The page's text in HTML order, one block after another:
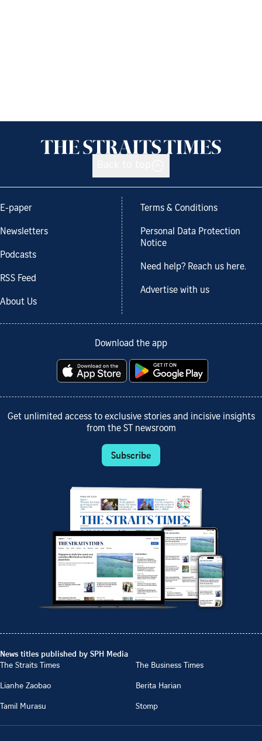
E-paper
Newsletters
Podcasts
RSS Feed
About Us
Terms & Conditions
Personal Data Protection
Notice
Need help? Reach us here.
Advertise with us
Download the app
Get unlimited access to exclusive stories and incisive insights
from the ST newsroom
Subscribe
News titles published by SPH Media
The Straits Times
The Business Times
Lianhe Zaobao
Berita Harian
Tamil Murasu
Stomp